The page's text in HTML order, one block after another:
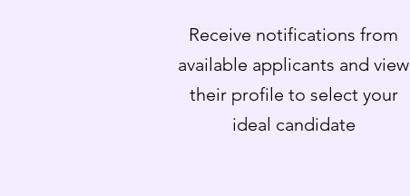
Receive notifications from
available applicants and view
their profile to select your
ideal candidate